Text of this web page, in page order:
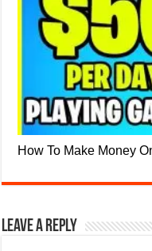
How To Make Money
Leave a Reply